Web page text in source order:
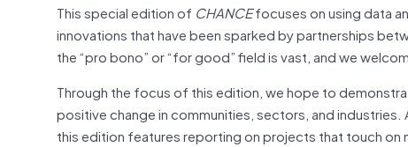
This special edition of CHANCEfocuses on using data
innovations that have been sparked by partnerships
the “pro bono” or “for good” field is vast, and we
Through the focus of this edition, we hope to
positive change in communities, sectors, and
this edition features reporting on projects that touch on